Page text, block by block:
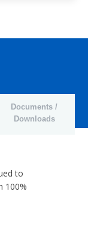
Documents /
Downloads
to
100%